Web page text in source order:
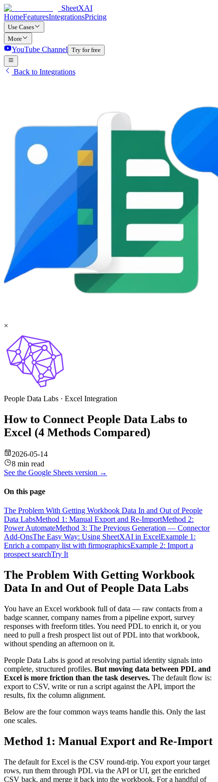
SheetXAI
HomeFeaturesIntegrationsPricing
Use Cases
More
YouTube Channel Try for free
Back to Integrations
×
People Data Labs · Excel Integration
How to Connect People Data Labs to
Excel (4 Methods Compared)
2026-05-14
8 min read
See the Google Sheets version →
On this page
The Problem With Getting Workbook Data In and Out of People
Data LabsMethod 1: Manual Export and Re-ImportMethod 2:
Power AutomateMethod 3: The Previous Generation — Connector
Add-OnsThe Easy Way: Using SheetXAI in ExcelExample 1:
Enrich a company list with firmographicsExample 2: Import a
prospect searchTry It
The Problem With Getting Workbook
Data In and Out of People Data Labs
You have an Excel workbook full of data — raw contacts from a
badge scanner, company names from a pipeline export, survey
responses with freeform titles. You need PDL to enrich it, or you
need to pull a fresh prospect list out of PDL into that workbook,
without spending an afternoon on it.
People Data Labs is good at resolving partial identity signals into
complete, structured profiles. But moving data between PDL and
Excel is more friction than the task deserves. The default flow is:
export to CSV, write or run a script against the API, import the
results, fix the column alignment.
Below are the four common ways teams handle this. Only the last
one scales.
Method 1: Manual Export and Re-Import
The default for Excel is the CSV round-trip. You export your target
rows, run them through PDL via the API or UI, get the enriched
CSV back, and merge it back into the workbook. For a handful of